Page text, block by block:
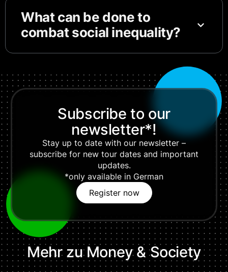
What can be done to
combat social inequality?
Subscribe to our
newsletter*!
Stay up to date with our newsletter –
subscribe for new tour dates and important
updates.
*only available in German
Register now
Mehr zuMoney & Society